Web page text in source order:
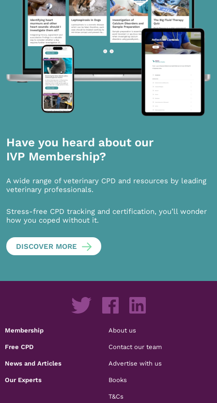
Have you heard about our
IVP Membership?
A wide range of veterinary CPD and resources by leading
veterinary professionals.
Stress-free CPD tracking and certification, you’ll wonder
how you coped without it.
DISCOVER MORE
Membership
Free CPD
News and Articles
Our Experts
About us
Contact our team
Advertise with us
Books
T&Cs